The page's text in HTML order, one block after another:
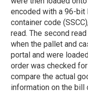
encoded with a 96-bit
container code
read. The second
when the pallet and
portal and were
order was checked
compare the actual
information on the bill